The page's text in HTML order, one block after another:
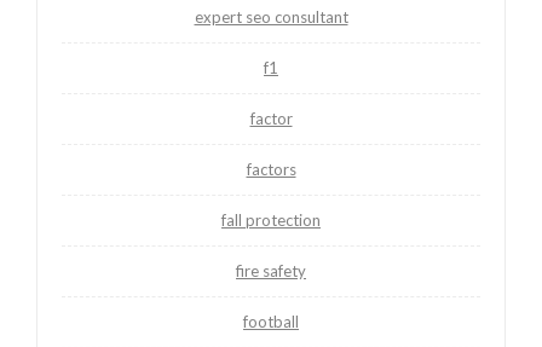
expert seo consultant
f1
factor
factors
fall protection
fire safety
football